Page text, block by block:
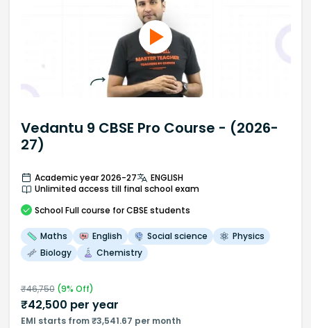
Vedantu 9 CBSE Pro Course - (2026-
27)
Academic year 2026-27
ENGLISH
Unlimited access till final school exam
School Full course for CBSE students
Maths English Social science
Physics
Biology
Chemistry
₹46,750(9% Off)
₹42,500 per year
EMI starts from ₹3,541.67 per month